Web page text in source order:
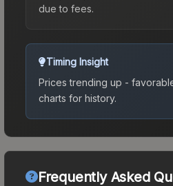
due to fees.
Timing Insight
Prices trending up -
charts for history.
Frequently Asked